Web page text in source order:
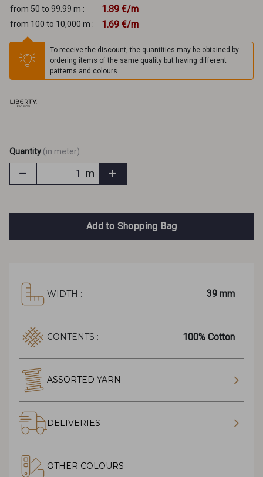
from 50 to 99.99 m : 1.89 €/m
from 100 to 10,000 m : 1.69 €/m
To receive the discount, the quantities may be obtained by
ordering items of the same quality but having different
patterns and colours.
Quantity (in meter)
m
Add to Shopping Bag
WIDTH : 39 mm
CONTENTS : 100% Cotton
ASSORTED YARN
DELIVERIES
OTHER COLOURS